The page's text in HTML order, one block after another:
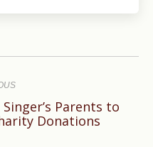
Parents to
Donations